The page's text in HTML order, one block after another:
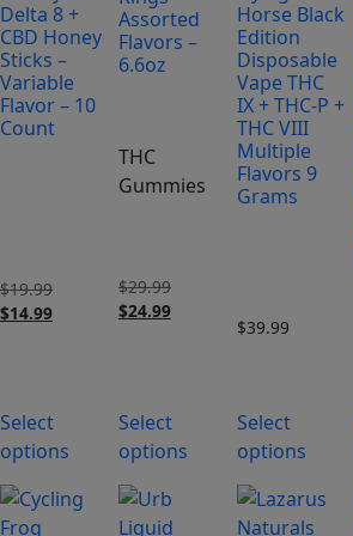
Delta 8 +
CBD Honey
Sticks –
Variable
Flavor – 10
Count
$19.99
$14.99
Select
options
Assorted
Flavors –
6.6oz
THC
Gummies
$29.99Original
price
$24.99Current
Select
options
Horse Black
Edition
Disposable
Vape THC
IX + THC-P +
THC VIII
Multiple
Flavors 9
Grams
$39.99
Select
options
This
product
This
product